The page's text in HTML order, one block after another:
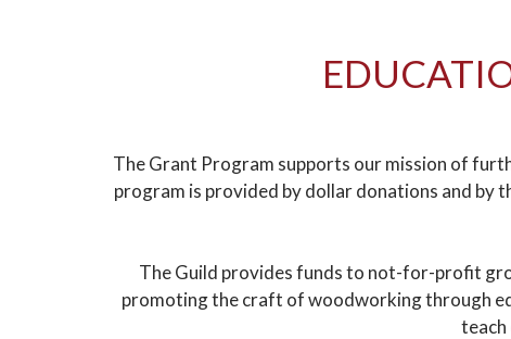
The Grant Program supports our mission of
program is provided by dollar donations and
The Guild provides funds to not-for-profit
promoting the craft of woodworking through
teach